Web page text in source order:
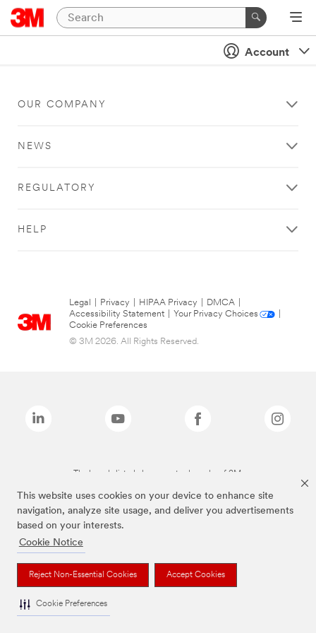
This website uses cookies on your device to enhance site
navigation, analyze site usage, and deliver you advertisements
based on your interests.
Cookie Notice
Reject Non-Essential Cookies Accept Cookies
Cookie Preferences
Account
OUR COMPANY
NEWS
REGULATORY
HELP
Legal Privacy HIPAA Privacy DMCA
Accessibility Statement
Your Privacy Choices
Cookie Preferences
© 3M 2026. All Rights Reserved.
The brands listed above are trademarks of 3M.